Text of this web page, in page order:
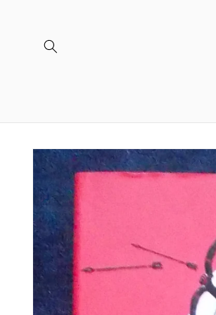
Skip to
product
information